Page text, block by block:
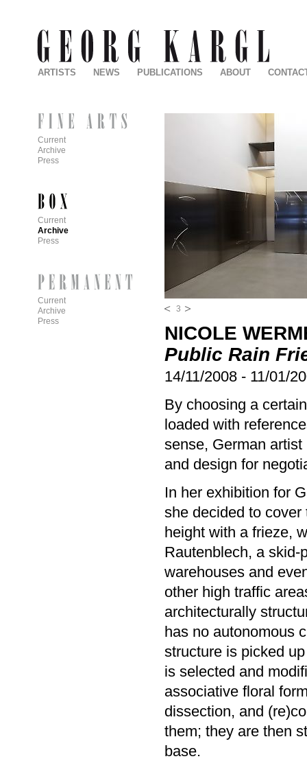
3
NICOLE
Public Rain
14/11/2008 - 11/01/
By choosing a
loaded with
sense, German
and design for
In her exhibition for
she decided to
height with a frieze,
Rautenblech, a skid-
warehouses and
other high traffic
architecturally
has no autonomous
structure is picked
is selected and
associative floral
dissection, and
them; they are then
base.
ARTISTS NEWS PUBLICATIONS ABOUT
Current
Archive
Press
Current
Archive
Press
Current
Archive
Press